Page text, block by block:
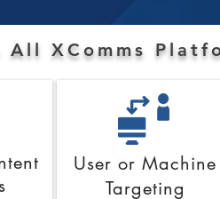
XComms
User or Machine
Targeting